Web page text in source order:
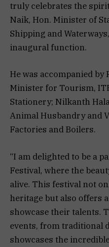
truly celebrates the
Naik, Hon. Minister of
Shipping and
inaugural function.
He was accompanied by
Minister for Tourism,
Stationery; Nilkanth
Animal Husbandry and
Factories and Boilers.
“I am delighted to be a
Festival, where the
alive. This festival not
heritage but also offers
showcase their talents.
events, from traditional
showcases the